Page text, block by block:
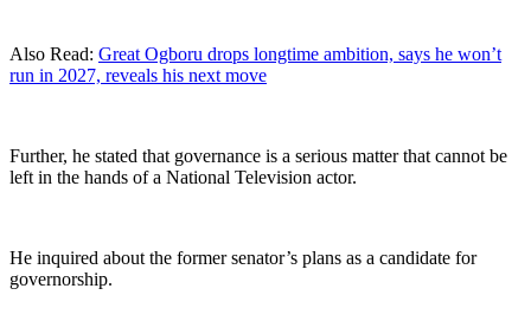
Also Read: Great Ogboru drops longtime ambition, says he won’t
run in 2027, reveals his next move
Further, he stated that governance is a serious matter that cannot be
left in the hands of a National Television actor.
He inquired about the former senator’s plans as a candidate for
governorship.